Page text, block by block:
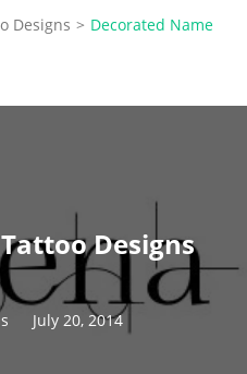
Designs > Decorated Name
Designs
July 20, 2014